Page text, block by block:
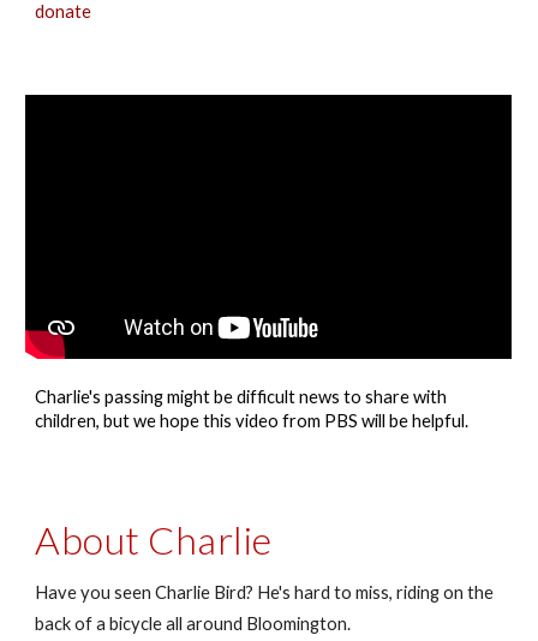
donate
Charlie's passingmight be difficult news to share with
children, but we hope this video from PBS will be helpful.
About Charlie
Have you seen Charlie Bird? He's hard to miss, riding on the
back of a bicycle all around Bloomington.